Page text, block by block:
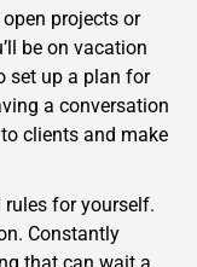
projects or
be on vacation
set up a plan for
a conversation
clients and make
rules for yourself.
Constantly
that can wait a